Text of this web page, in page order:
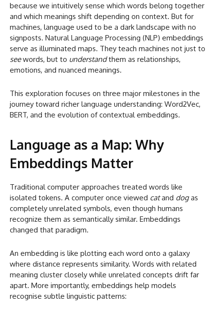
because we intuitively sense which words belong together
and which meanings shift depending on context. But for
machines, language used to be a dark landscape with no
signposts. Natural Language Processing (NLP) embeddings
serve as illuminated maps. They teach machines not just to
seewords, but to understandthem as relationships,
emotions, and nuanced meanings.
This exploration focuses on three major milestones in the
journey toward richer language understanding: Word2Vec,
BERT, and the evolution of contextual embeddings.
Language as a Map: Why
Embeddings Matter
Traditional computer approaches treated words like
isolated tokens. A computer once viewed catand dogas
completely unrelated symbols, even though humans
recognize them as semantically similar. Embeddings
changed that paradigm.
An embedding is like plotting each word onto a galaxy
where distance represents similarity. Words with related
meaning cluster closely while unrelated concepts drift far
apart. More importantly, embeddings help models
recognise subtle linguistic patterns: